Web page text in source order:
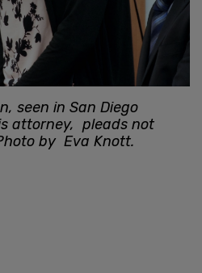
seen in San Diego
attorney, pleads not
by Eva Knott.